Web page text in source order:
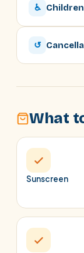
♿
↺
What
Sunscreen